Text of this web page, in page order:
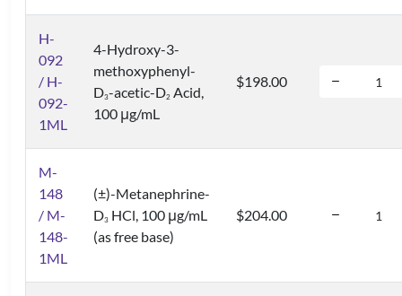
H-
092
/ H-
092-
1ML
4-Hydroxy-3-
methoxyphenyl-
D3-acetic-D2 Acid,
100 μg/mL
$198.00
M-
148
/ M-
148-
1ML
(±)-Metanephrine-
D3 HCl, 100 μg/mL
(as free base)
$204.00